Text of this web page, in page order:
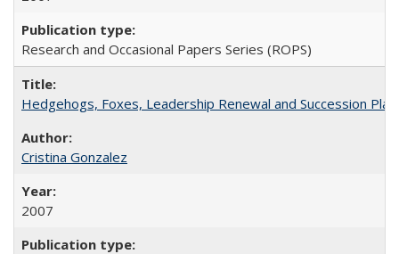
Research and Occasional Papers Series (ROPS)
Hedgehogs, Foxes, Leadership Renewal and Succession
Cristina Gonzalez
2007